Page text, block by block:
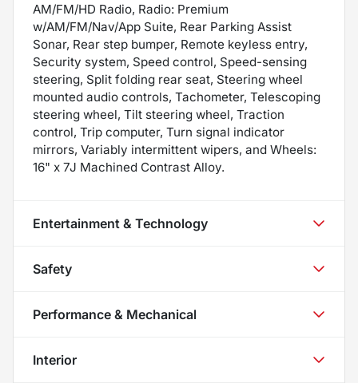
AM/FM/HD Radio, Radio: Premium
w/AM/FM/Nav/App Suite, Rear Parking Assist
Sonar, Rear step bumper, Remote keyless entry,
Security system, Speed control, Speed-sensing
steering, Split folding rear seat, Steering wheel
mounted audio controls, Tachometer, Telescoping
steering wheel, Tilt steering wheel, Traction
control, Trip computer, Turn signal indicator
mirrors, Variably intermittent wipers, and Wheels:
16" x 7J Machined Contrast Alloy.
Entertainment & Technology
Safety
Performance & Mechanical
Interior